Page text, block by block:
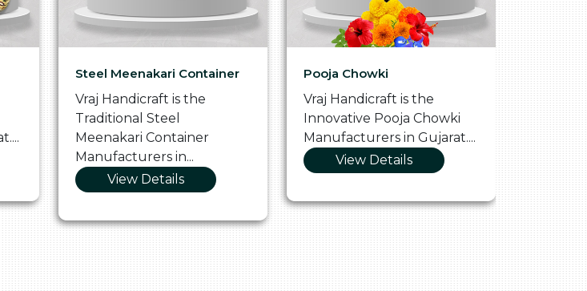
Steel Meenakari Container
Vraj Handicraft is the
Traditional Steel
Meenakari Container
Manufacturers in...
View Details
Pooja Chowki
Vraj Handicraft is the
Innovative Pooja Chowki
Manufacturers in Gujarat....
View Details
Glass
Vraj
Vibrant